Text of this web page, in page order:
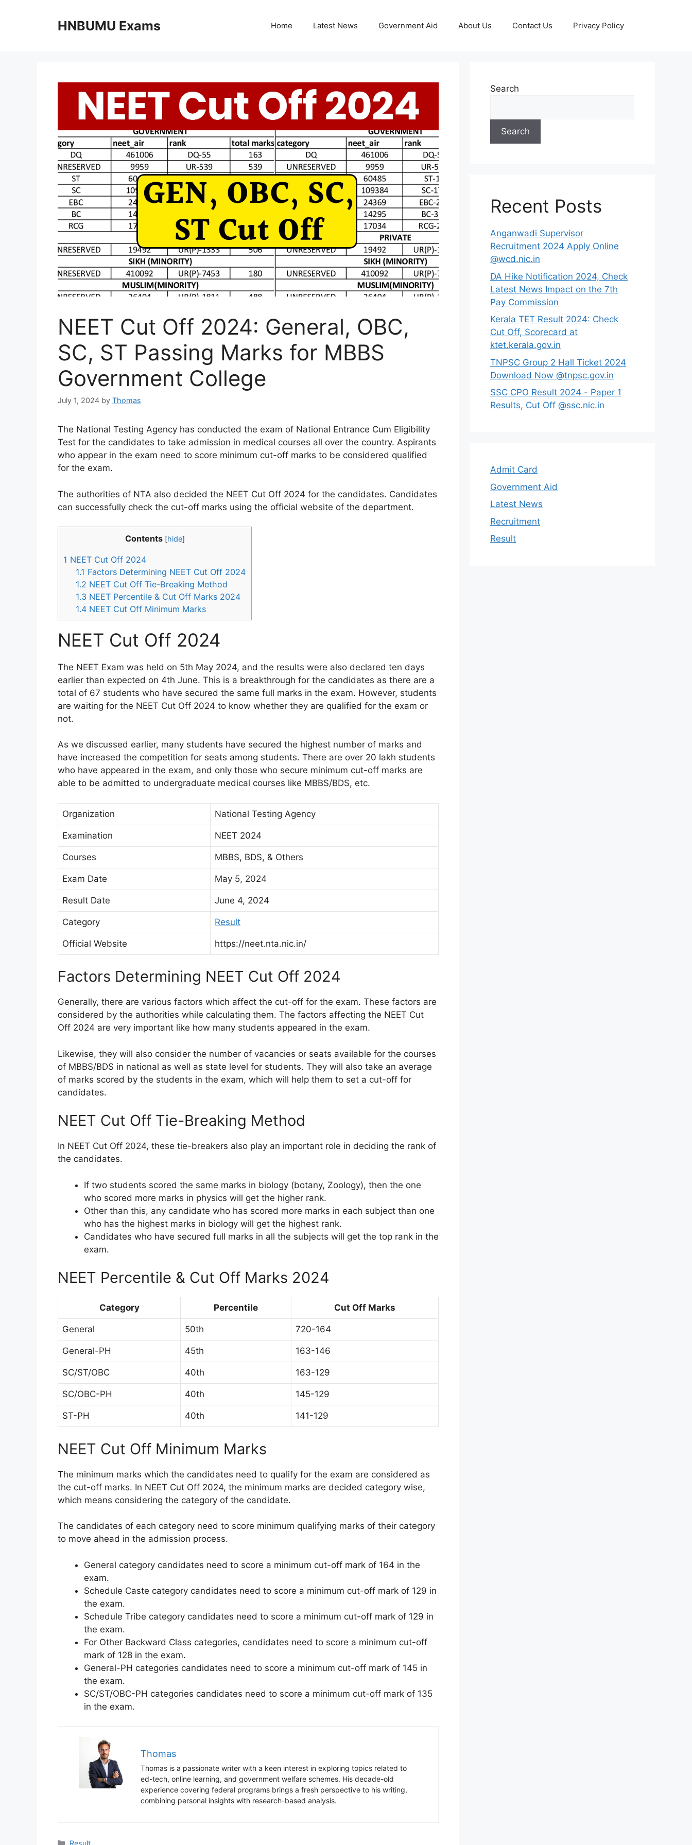
HNBUMU Exams Home Latest News Government Aid About Us Contact Us Privacy Policy
NEET Cut Off 2024: General, OBC,
SC, ST Passing Marks for MBBS
Government College
July 1, 2024 by Thomas
The National Testing Agency has conducted the exam of National Entrance Cum Eligibility
Test for the candidates to take admission in medical courses all over the country. Aspirants
who appear in the exam need to score minimum cut-off marks to be considered qualified
for the exam.
The authorities of NTA also decided the NEET Cut Off 2024 for the candidates. Candidates
can successfully check the cut-off marks using the official website of the department.
Contents [hide]
1 NEET Cut Off 2024
1.1 Factors Determining NEET Cut Off 2024
1.2 NEET Cut Off Tie-Breaking Method
1.3 NEET Percentile & Cut Off Marks 2024
1.4 NEET Cut Off Minimum Marks
NEET Cut Off 2024
The NEET Exam was held on 5th May 2024, and the results were also declared ten days
earlier than expected on 4th June. This is a breakthrough for the candidates as there are a
total of 67 students who have secured the same full marks in the exam. However, students
are waiting for the NEET Cut Off 2024 to know whether they are qualified for the exam or
not.
As we discussed earlier, many students have secured the highest number of marks and
have increased the competition for seats among students. There are over 20 lakh students
who have appeared in the exam, and only those who secure minimum cut-off marks are
able to be admitted to undergraduate medical courses like MBBS/BDS, etc.
Organization National Testing Agency
Examination NEET 2024
Courses MBBS, BDS, & Others
Exam Date May 5, 2024
Result Date June 4, 2024
Category Result
Official Website https://neet.nta.nic.in/
Factors Determining NEET Cut Off 2024
Generally, there are various factors which affect the cut-off for the exam. These factors are
considered by the authorities while calculating them. The factors affecting the NEET Cut
Off 2024 are very important like how many students appeared in the exam.
Likewise, they will also consider the number of vacancies or seats available for the courses
of MBBS/BDS in national as well as state level for students. They will also take an average
of marks scored by the students in the exam, which will help them to set a cut-off for
candidates.
NEET Cut Off Tie-Breaking Method
In NEET Cut Off 2024, these tie-breakers also play an important role in deciding the rank of
the candidates.
If two students scored the same marks in biology (botany, Zoology), then the one
who scored more marks in physics will get the higher rank.
Other than this, any candidate who has scored more marks in each subject than one
who has the highest marks in biology will get the highest rank.
Candidates who have secured full marks in all the subjects will get the top rank in the
exam.
NEET Percentile & Cut Off Marks 2024
Category Percentile Cut Off Marks
General 50th 720-164
General-PH 45th 163-146
SC/ST/OBC 40th 163-129
SC/OBC-PH 40th 145-129
ST-PH 40th 141-129
NEET Cut Off Minimum Marks
The minimum marks which the candidates need to qualify for the exam are considered as
the cut-off marks. In NEET Cut Off 2024, the minimum marks are decided category wise,
which means considering the category of the candidate.
The candidates of each category need to score minimum qualifying marks of their category
to move ahead in the admission process.
General category candidates need to score a minimum cut-off mark of 164 in the
exam.
Schedule Caste category candidates need to score a minimum cut-off mark of 129 in
the exam.
Schedule Tribe category candidates need to score a minimum cut-off mark of 129 in
the exam.
For Other Backward Class categories, candidates need to score a minimum cut-off
mark of 128 in the exam.
General-PH categories candidates need to score a minimum cut-off mark of 145 in
the exam.
SC/ST/OBC-PH categories candidates need to score a minimum cut-off mark of 135
in the exam.
Thomas
Thomas is a passionate writer with a keen interest in exploring topics related to
ed-tech, online learning, and government welfare schemes. His decade-old
experience covering federal programs brings a fresh perspective to his writing,
combining personal insights with research-based analysis.
Categories
Result
Search
Search
Recent Posts
Anganwadi Supervisor
Recruitment 2024 Apply Online
@wcd.nic.in
DA Hike Notification 2024, Check
Latest News Impact on the 7th
Pay Commission
Kerala TET Result 2024: Check
Cut Off, Scorecard at
ktet.kerala.gov.in
TNPSC Group 2 Hall Ticket 2024
Download Now @tnpsc.gov.in
SSC CPO Result 2024 - Paper 1
Results, Cut Off @ssc.nic.in
Admit Card
Government Aid
Latest News
Recruitment
Result